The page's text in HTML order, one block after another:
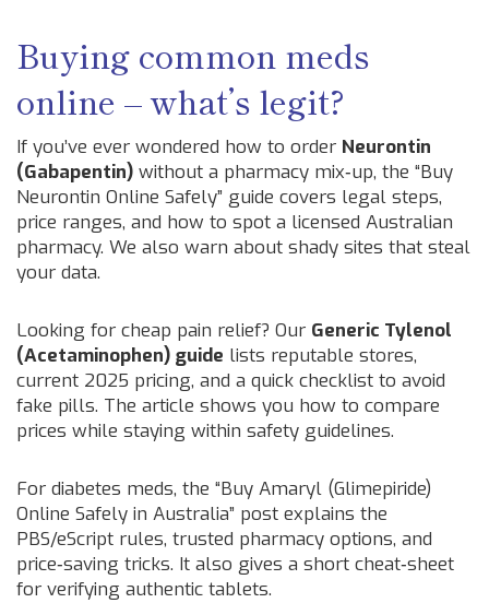
Buying common meds
online – what’s legit?
If you’ve ever wondered how to order Neurontin
(Gabapentin) without a pharmacy mix‑up, the “Buy
Neurontin Online Safely” guide covers legal steps,
price ranges, and how to spot a licensed Australian
pharmacy. We also warn about shady sites that steal
your data.
Looking for cheap pain relief? Our Generic Tylenol
(Acetaminophen) guide lists reputable stores,
current 2025 pricing, and a quick checklist to avoid
fake pills. The article shows you how to compare
prices while staying within safety guidelines.
For diabetes meds, the “Buy Amaryl (Glimepiride)
Online Safely in Australia” post explains the
PBS/eScript rules, trusted pharmacy options, and
price‑saving tricks. It also gives a short cheat‑sheet
for verifying authentic tablets.